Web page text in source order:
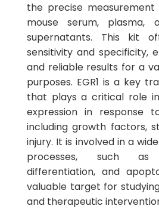
the precise measurement
mouse serum, plasma,
supernatants. This kit
sensitivity and specificity,
and reliable results for a
purposes. EGR1 is a key
that plays a critical role
expression in response
including growth factors,
injury. It is involved in a
processes, such
differentiation, and
valuable target for
and therapeutic